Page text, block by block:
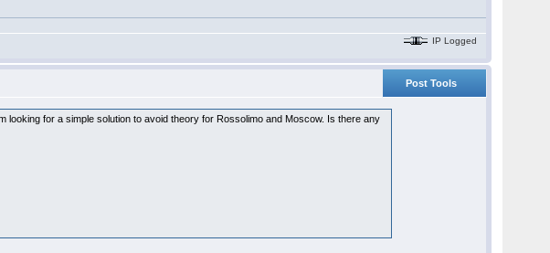
IP Logged
Post Tools
for a simple solution to avoid theory for Rossolimo and Moscow. Is there any